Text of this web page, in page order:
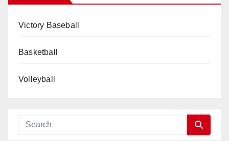
Victory Baseball
Basketball
Volleyball